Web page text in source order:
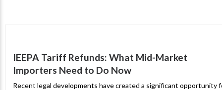
IEEPA Tariff Refunds: What Mid-Market
Importers Need to Do Now
Recent legal developments have created a significant opportunity